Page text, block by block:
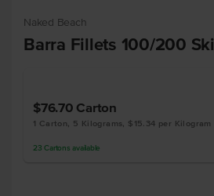
Naked Beach
Barra Fillets 100/200
$76.70 Carton
1 Carton, 5 Kilograms, $15.34 per Kilogram
23 Cartons available